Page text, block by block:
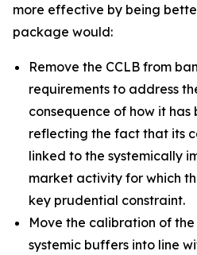
more effective by being
package would:
Remove the CCLB from
requirements to address
consequence of how it
reflecting the fact that its
linked to the systemically
market activity for which
key prudential constraint.
Move the calibration of the
systemic buffers into line